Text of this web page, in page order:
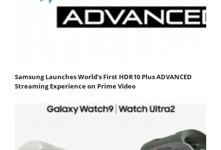
Samsung Launches World’s First HDR10 Plus ADVANCED
Streaming Experience on Prime Video